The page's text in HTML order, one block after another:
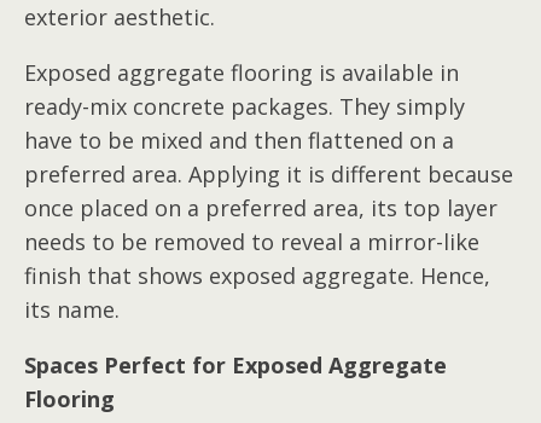
exterior aesthetic.
Exposed aggregate flooring is available in
ready-mix concrete packages. They simply
have to be mixed and then flattened on a
preferred area. Applying it is different because
once placed on a preferred area, its top layer
needs to be removed to reveal a mirror-like
finish that shows exposed aggregate. Hence,
its name.
Spaces Perfect for Exposed Aggregate
Flooring